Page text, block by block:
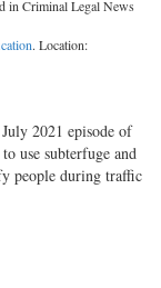
in Criminal Legal News
. Location:
2021 episode of
use subterfuge and
people during traffic